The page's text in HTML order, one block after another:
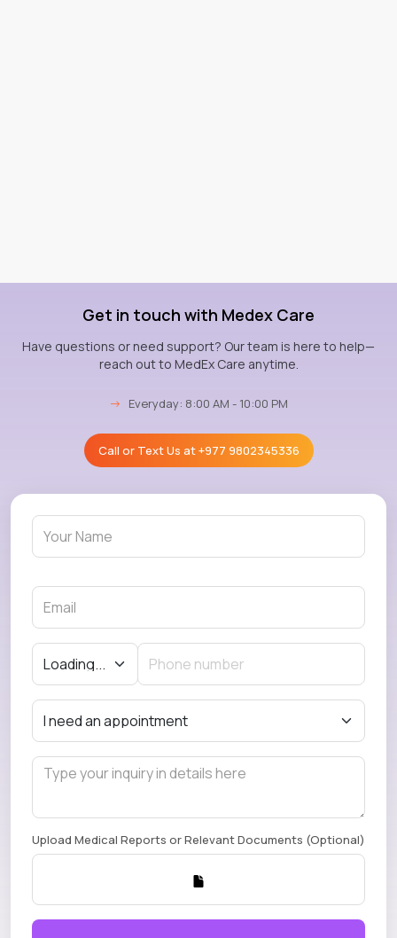
Get in touch with Medex Care
Have questions or need support? Our team is here to help—
reach out to MedEx Care anytime.
→ Everyday: 8:00 AM - 10:00 PM
Call or Text Us at+977 9802345336
Upload Medical Reports or Relevant Documents (Optional)